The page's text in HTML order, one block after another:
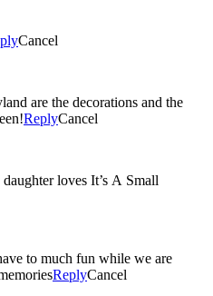
Cancel
are the decorations and the
ReplyCancel
loves It’s A Small
to much fun while we are
memoriesReplyCancel